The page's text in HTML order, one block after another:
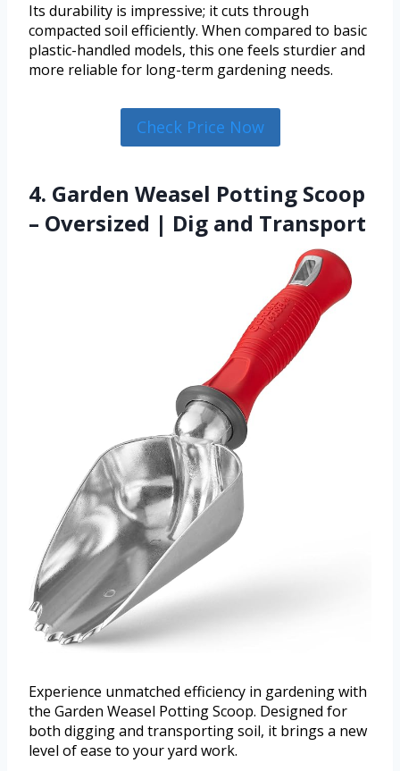
Its durability is impressive; it cuts through
compacted soil efficiently. When compared to basic
plastic-handled models, this one feels sturdier and
more reliable for long-term gardening needs.
Check Price Now
4. Garden Weasel Potting Scoop
– Oversized | Dig and Transport
Experience unmatched efficiency in gardening with
the Garden Weasel Potting Scoop. Designed for
both digging and transporting soil, it brings a new
level of ease to your yard work.